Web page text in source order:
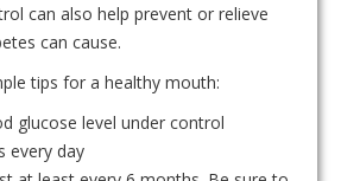
can also help prevent or relieve
can cause.
tips for a healthy mouth:
glucose level under control
every day